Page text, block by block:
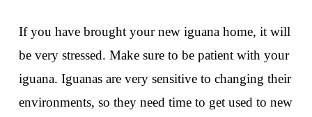
If you have brought your new iguana home, it will
be very stressed. Make sure to be patient with your
iguana. Iguanas are very sensitive to changing their
environments, so they need time to get used to new